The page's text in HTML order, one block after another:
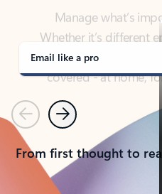
covered - at home,
Email like a pro
PreviousNext
From first thought to